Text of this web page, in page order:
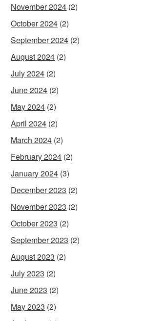
November 2024 (2)
October 2024 (2)
September 2024 (2)
August 2024 (2)
July 2024 (2)
June 2024 (2)
May 2024 (2)
April 2024 (2)
March 2024 (2)
February 2024 (2)
January 2024 (3)
December 2023 (2)
November 2023 (2)
October 2023 (2)
September 2023 (2)
August 2023 (2)
July 2023 (2)
June 2023 (2)
May 2023 (2)